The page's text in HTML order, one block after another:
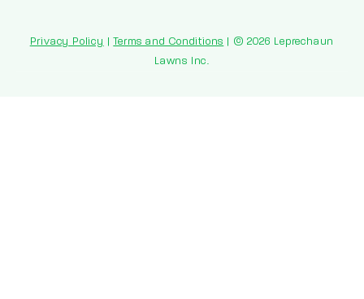
Privacy Policy |Terms and Conditions | © 2026 Leprechaun
Lawns Inc.